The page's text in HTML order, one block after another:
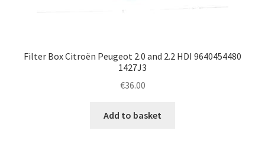
Filter Box Citroën Peugeot 2.0 and 2.2 HDI 9640454480
1427J3
€36.00
Add to basket